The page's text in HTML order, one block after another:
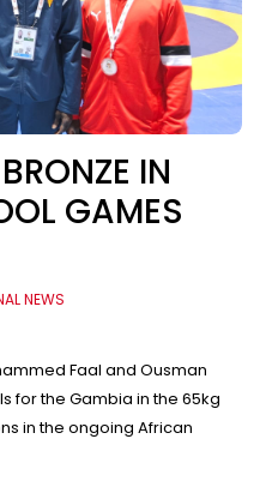
IN
GAMES
NEWS
Faal and Ousman
for the Gambia in the 65kg
in the ongoing African